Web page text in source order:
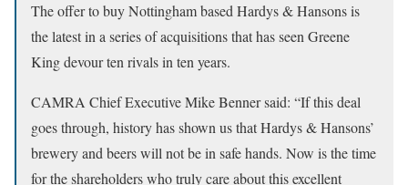
The offer to buy Nottingham based Hardys & Hansons is
the latest in a series of acquisitions that has seen Greene
King devour ten rivals in ten years.
CAMRA Chief Executive Mike Benner said: “If this deal
goes through, history has shown us that Hardys & Hansons’
brewery and beers will not be in safe hands. Now is the time
for the shareholders who truly care about this excellent